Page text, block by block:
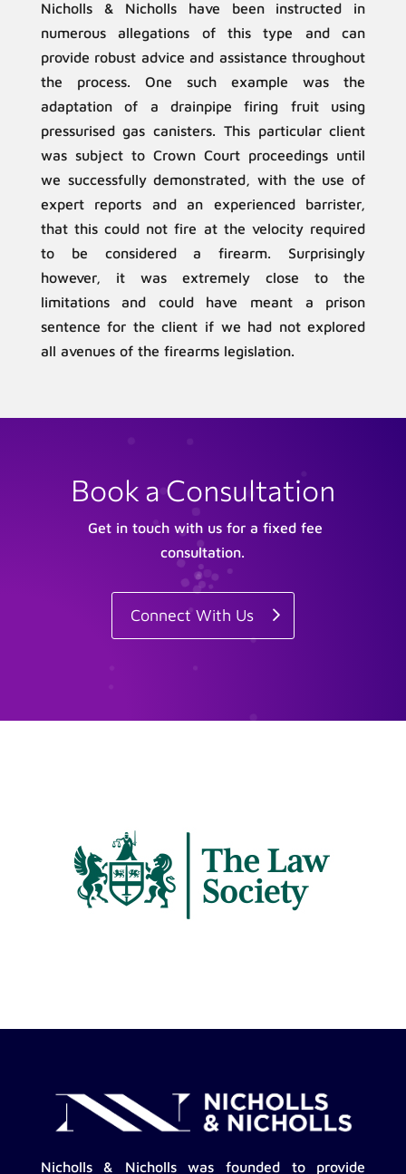
Nicholls & Nicholls have been instructed in
numerous allegations of this type and can
provide robust advice and assistance throughout
the process. One such example was the
adaptation of a drainpipe firing fruit using
pressurised gas canisters. This particular client
was subject to Crown Court proceedings until
we successfully demonstrated, with the use of
expert reports and an experienced barrister,
that this could not fire at the velocity required
to be considered a firearm. Surprisingly
however, it was extremely close to the
limitations and could have meant a prison
sentence for the client if we had not explored
all avenues of the firearms legislation.
Book a Consultation
Get in touch with us for a fixed fee
consultation.
Connect With Us
Nicholls & Nicholls was founded to provide